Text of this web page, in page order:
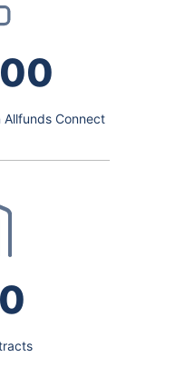
Connect